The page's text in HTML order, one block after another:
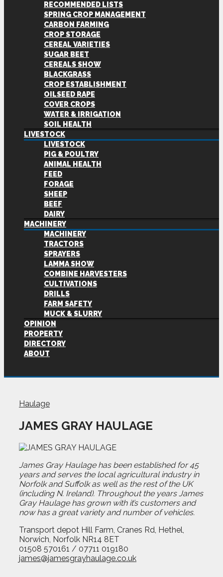
RECOMMENDED LISTS
SPRING CROP MANAGEMENT
CARBON FARMING
CROP STORAGE
CEREAL VARIETIES
SUGAR BEET
CEREALS SHOW
BLACKGRASS
CROP ESTABLISHMENT
OILSEED RAPE
COVER CROPS
WATER & IRRIGATION
SOIL HEALTH
LIVESTOCK
LIVESTOCK
PIG & POULTRY
ANIMAL HEALTH
FEED
FORAGE
SHEEP
BEEF
DAIRY
MACHINERY
MACHINERY
TRACTORS
SPRAYERS
LAMMA SHOW
COMBINE HARVESTERS
CULTIVATIONS
DRILLS
FARM SAFETY
MUCK & SLURRY
OPINION
PROPERTY
DIRECTORY
ABOUT
Haulage
JAMES GRAY HAULAGE
James Gray Haulage has been established for 45
years and serves the local agricultural industry in
Norfolk and Suffolk as well as the rest of the UK
(including N. Ireland). Throughout the years James
Gray Haulage has grown with it’s customers and
now has a great variety and number of vehicles.
Transport depot Hill Farm, Cranes Rd, Hethel,
Norwich, Norfolk NR14 8ET
01508 570161 / 07711 019180
james@jamesgrayhaulage.co.uk